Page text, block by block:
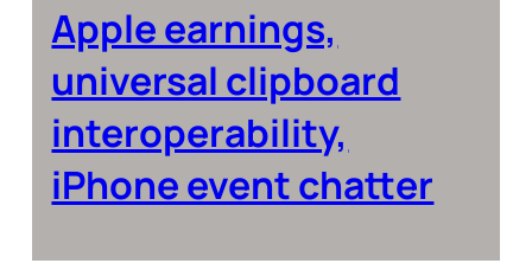
Apple earnings,
universal clipboard
interoperability,
iPhone event chatter